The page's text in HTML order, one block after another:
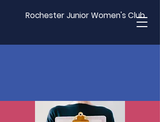
Rochester Junior Women's Club